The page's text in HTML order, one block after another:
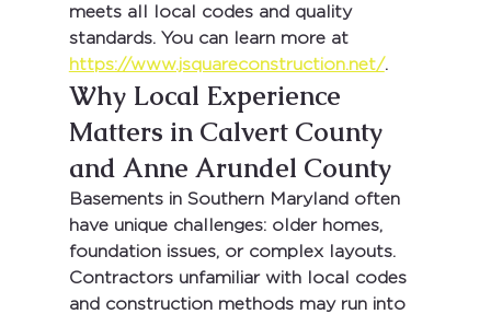
meets all local codes and quality
standards. You can learn more at
https://www.jsquareconstruction.net/.
Why Local Experience
Matters in Calvert County
and Anne Arundel County
Basements in Southern Maryland often
have unique challenges: older homes,
foundation issues, or complex layouts.
Contractors unfamiliar with local codes
and construction methods may run into